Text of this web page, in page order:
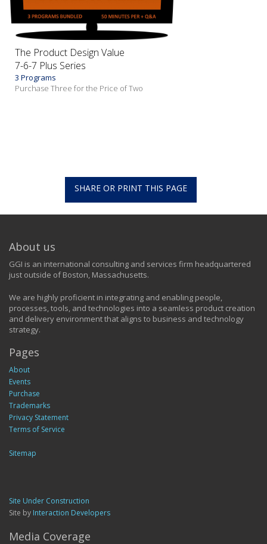
The Product Design Value
7-6-7 Plus Series
3 Programs
Purchase Three for the Price of Two
SHARE OR PRINT THIS PAGE
About us
GGI is an international consulting and services firm headquartered
just outside of Boston, Massachusetts.
We are highly proficient in integrating and enabling people,
processes, tools, and technologies into a seamless product creation
and delivery environment that aligns to business and technology
strategy.
Pages
About
Events
Purchase
Trademarks
Privacy Statement
Terms of Service
Sitemap
Site Under Construction
Site by Interaction Developers
Media Coverage